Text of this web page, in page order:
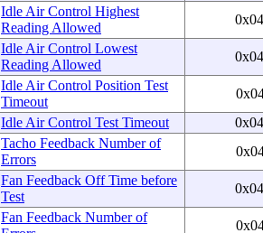
Idle Air Control Highest
Reading Allowed
Idle Air Control Lowest
Reading Allowed
Idle Air Control Position Test
Timeout
Idle Air Control Test Timeout
Tacho Feedback Number of
Errors
Fan Feedback Off Time before
Test
Fan Feedback Number of